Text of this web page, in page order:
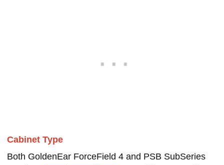
Cabinet Type
Both GoldenEar ForceField 4 and PSB SubSeries